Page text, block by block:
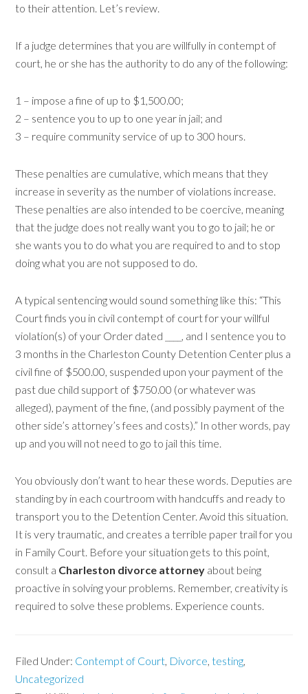
to their attention. Let’s review.
If a judge determines that you are willfully in contempt of
court, he or she has the authority to do any of the following:
1 – impose a fine of up to $1,500.00;
2 – sentence you to up to one year in jail; and
3 – require community service of up to 300 hours.
These penalties are cumulative, which means that they
increase in severity as the number of violations increase.
These penalties are also intended to be coercive, meaning
that the judge does not really want you to go to jail; he or
she wants you to do what you are required to and to stop
doing what you are not supposed to do.
A typical sentencing would sound something like this: “This
Court finds you in civil contempt of court for your willful
violation(s) of your Order dated ____, and I sentence you to
3 months in the Charleston County Detention Center plus a
civil fine of $500.00, suspended upon your payment of the
past due child support of $750.00 (or whatever was
alleged), payment of the fine, (and possibly payment of the
other side’s attorney’s fees and costs).” In other words, pay
up and you will not need to go to jail this time.
You obviously don’t want to hear these words. Deputies are
standing by in each courtroom with handcuffs and ready to
transport you to the Detention Center. Avoid this situation.
It is very traumatic, and creates a terrible paper trail for you
in Family Court. Before your situation gets to this point,
consult a Charleston divorce attorney about being
proactive in solving your problems. Remember, creativity is
required to solve these problems. Experience counts.
Filed Under: Contempt of Court, Divorce,testing,
Uncategorized